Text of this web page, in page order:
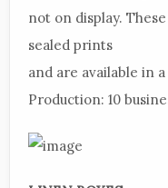
not on display.
sealed prints
and are available in
Production: 10